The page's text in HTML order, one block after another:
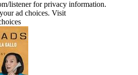
listener for privacy information.
ad choices. Visit